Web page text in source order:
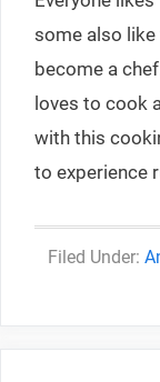
some also like
become a
loves to cook
with this
to experience